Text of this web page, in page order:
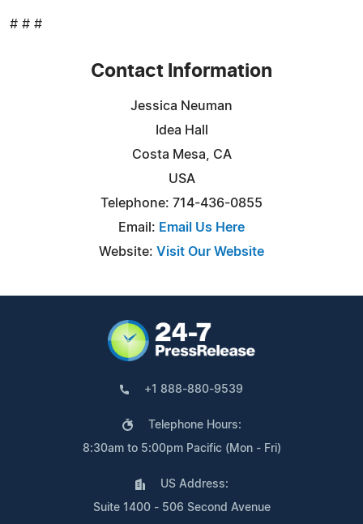
# # #
Contact Information
Jessica Neuman
Idea Hall
Costa Mesa, CA
USA
Telephone: 714-436-0855
Email: Email Us Here
Website: Visit Our Website
+1 888-880-9539
Telephone Hours:
8:30am to 5:00pm Pacific (Mon - Fri)
US Address:
Suite 1400 - 506 Second Avenue